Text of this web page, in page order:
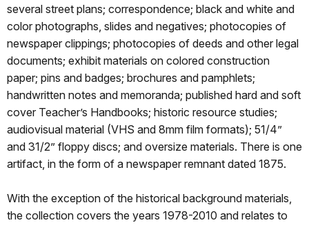
several street plans; correspondence; black and white and
color photographs, slides and negatives; photocopies of
newspaper clippings; photocopies of deeds and other legal
documents; exhibit materials on colored construction
paper; pins and badges; brochures and pamphlets;
handwritten notes and memoranda; published hard and soft
cover Teacher’s Handbooks; historic resource studies;
audiovisual material (VHS and 8mm film formats); 51/4”
and 31/2” floppy discs; and oversize materials. There is one
artifact, in the form of a newspaper remnant dated 1875.
With the exception of the historical background materials,
the collection covers the years 1978-2010 and relates to